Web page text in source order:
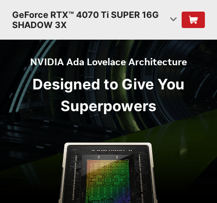
GeForce RTX™ 4070 Ti SUPER 16G
SHADOW 3X
NVIDIA Ada Lovelace Architecture
Designed to Give You
Superpowers